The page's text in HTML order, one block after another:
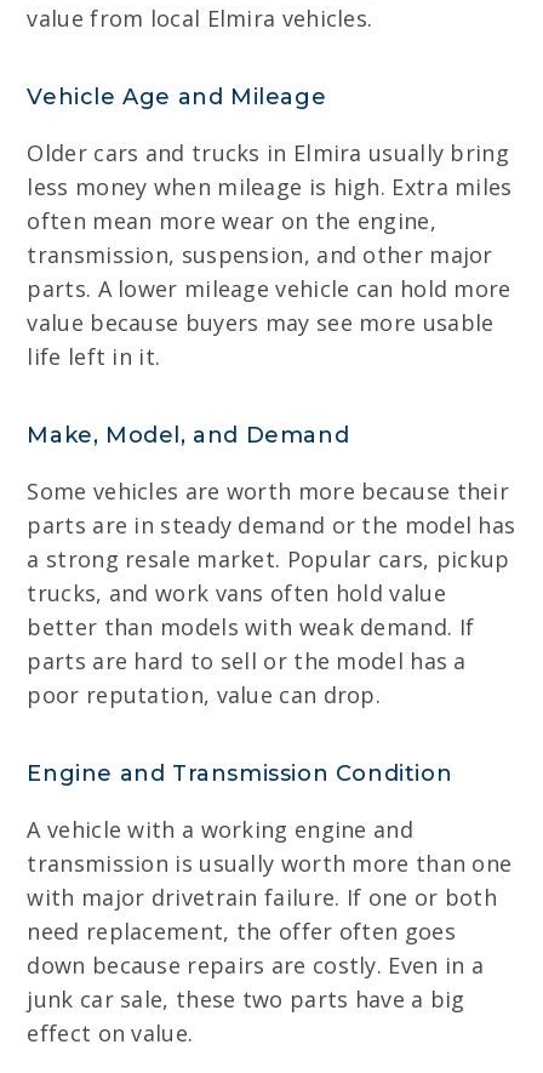
value from local Elmira vehicles.
Vehicle Age and Mileage
Older cars and trucks in Elmira usually bring
less money when mileage is high. Extra miles
often mean more wear on the engine,
transmission, suspension, and other major
parts. A lower mileage vehicle can hold more
value because buyers may see more usable
life left in it.
Make, Model, and Demand
Some vehicles are worth more because their
parts are in steady demand or the model has
a strong resale market. Popular cars, pickup
trucks, and work vans often hold value
better than models with weak demand. If
parts are hard to sell or the model has a
poor reputation, value can drop.
Engine and Transmission Condition
A vehicle with a working engine and
transmission is usually worth more than one
with major drivetrain failure. If one or both
need replacement, the offer often goes
down because repairs are costly. Even in a
junk car sale, these two parts have a big
effect on value.